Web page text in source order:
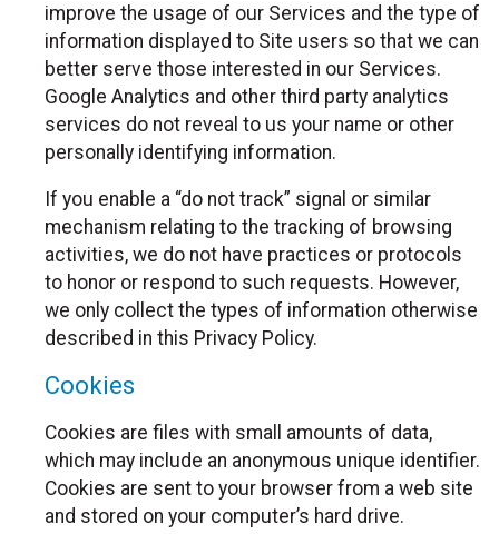
improve the usage of our Services and the type of
information displayed to Site users so that we can
better serve those interested in our Services.
Google Analytics and other third party analytics
services do not reveal to us your name or other
personally identifying information.
If you enable a “do not track” signal or similar
mechanism relating to the tracking of browsing
activities, we do not have practices or protocols
to honor or respond to such requests. However,
we only collect the types of information otherwise
described in this Privacy Policy.
Cookies
Cookies are files with small amounts of data,
which may include an anonymous unique identifier.
Cookies are sent to your browser from a web site
and stored on your computer’s hard drive.